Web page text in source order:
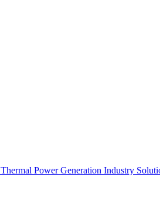
Thermal Power Generation Industry